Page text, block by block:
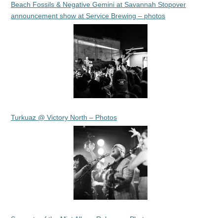
Beach Fossils & Negative Gemini at Savannah Stopover
announcement show at Service Brewing – photos
Turkuaz @ Victory North – Photos